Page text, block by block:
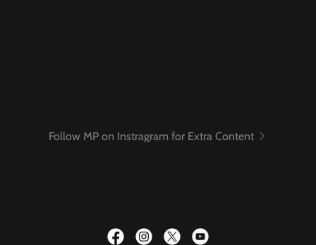
Follow MP on Instragram for Extra Content